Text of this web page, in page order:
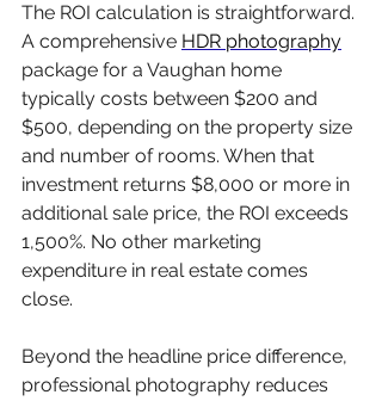
The ROI calculation is straightforward.
A comprehensive HDR photography
package for a Vaughan home
typically costs between $200 and
$500, depending on the property size
and number of rooms. When that
investment returns $8,000 or more in
additional sale price, the ROI exceeds
1,500%. No other marketing
expenditure in real estate comes
close.
Beyond the headline price difference,
professional photography reduces